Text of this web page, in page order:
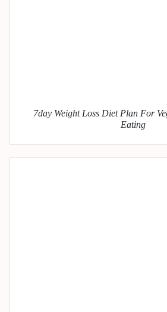
7day Weight Loss Diet Plan For
Eating